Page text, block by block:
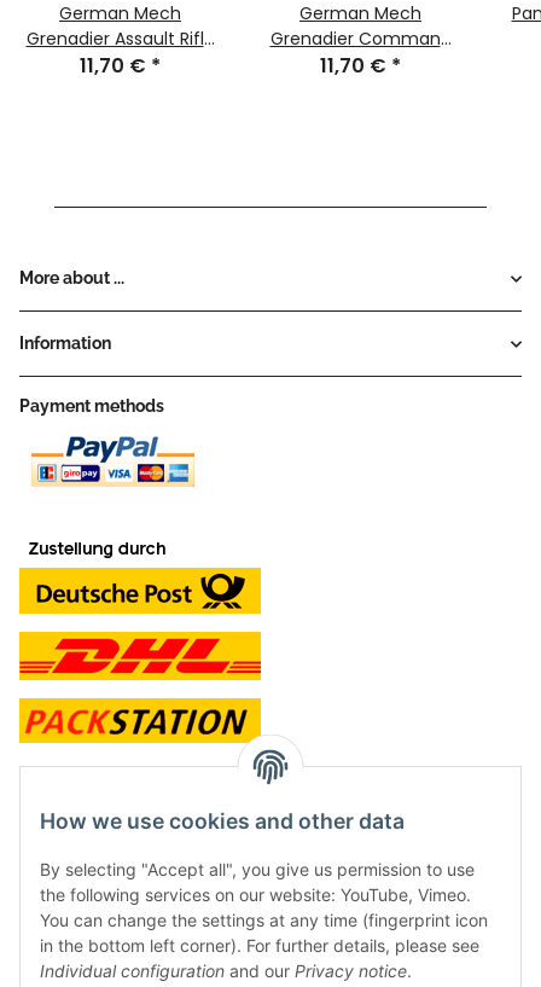
German Mech
Grenadier Assault Rifle
(x4)
11,70 € *
German Mech
Grenadier Command
(x4)
11,70 € *
More about ...
Information
Payment methods
contact and shop
Along with the Onlineshop we have a shop in Hütten.:
Frontline Games
Färbereiweg 3A
24358 Hütten
How we use cookies and other data
By selecting "Accept all", you give us permission to use
the following services on our website: YouTube, Vimeo.
You can change the settings at any time (fingerprint icon
in the bottom left corner). For further details, please see
Individual configuration and our Privacy notice.